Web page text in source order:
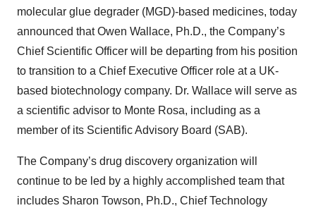
molecular glue degrader (MGD)-based medicines, today
announced that Owen Wallace, Ph.D., the Company’s
Chief Scientific Officer will be departing from his position
to transition to a Chief Executive Officer role at a UK-
based biotechnology company. Dr. Wallace will serve as
a scientific advisor to Monte Rosa, including as a
member of its Scientific Advisory Board (SAB).
The Company’s drug discovery organization will
continue to be led by a highly accomplished team that
includes Sharon Towson, Ph.D., Chief Technology